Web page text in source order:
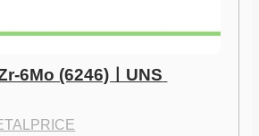
6Mo (6246)ㅣUNS